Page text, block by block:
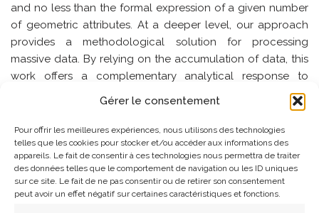
Gérer le consentement
Pour offrir les meilleures expériences, nous utilisons des technologies
telles que les cookies pour stocker et/ou accéder aux informations des
appareils. Le fait de consentir à ces technologies nous permettra de traiter
des données telles que le comportement de navigation ou les ID uniques
sur ce site. Le fait de ne pas consentir ou de retirer son consentement
peut avoir un effet négatif sur certaines caractéristiques et fonctions.
and no less than the formal expression of a given number
of geometric attributes. At a deeper level, our approach
provides a methodological solution for processing
massive data. By relying on the accumulation of data, this
work offers a complementary analytical response to
‘traditional’ high-level (interpretative) approaches where
the characterisation of shape is based on pre-structured
knowledge of the domain. While one of the challenges is
to apply geometric analysis methods to massive data, the
other is to compare high-level and low-level observations
through a comparative study. Through this research, our
aim is to refine our understanding of stylistic propagation